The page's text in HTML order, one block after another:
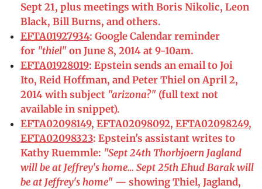
Sept 21, plus meetings with Boris Nikolic, Leon
Black, Bill Burns, and others.
EFTA01927934: Google Calendar reminder
for "thiel"on June 8, 2014 at 9-10am.
EFTA01928019: Epstein sends an email to Joi
Ito, Reid Hoffman, and Peter Thiel on April 2,
2014 with subject "arizona?" (full text not
available in snippet).
EFTA02098149, EFTA02098092, EFTA02098249,
EFTA02098323: Epstein's assistant writes to
Kathy Ruemmle: "Sept 24th Thorbjoern Jagland
will be at Jeffrey's home… Sept 25th Ehud Barak will
be at Jeffrey's home" — showing Thiel, Jagland,